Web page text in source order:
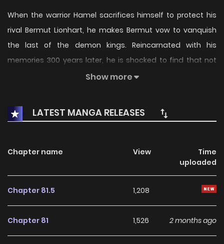
When the warrior Hamel sacrifices himself to protect his
rival Bermut Lionhart, he makes Bermut vow to vanquish
the last of the demon kings. Reincarnated with his
memories 300 years later, he is shocked to find that not
only are the demon kings still alive, but that he has been
bloodline! Now, as Eugene comes of age, he must train to
prove himself as a Lionhart and eliminate the remaining
Show more
LATEST MANGA RELEASES
Chapter name View
Time
uploaded
Chapter 81.5 1,208
Chapter 81 1,526 2 months ago